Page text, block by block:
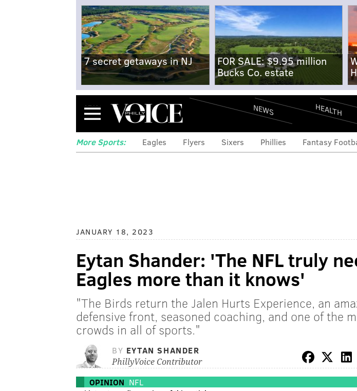
7 secret getaways in NJ
FOR SALE: $9.95 million
Bucks Co. estate
Menu NEWS HEALTH
More Sports: Eagles Flyers Sixers Phillies Fantasy
JANUARY 18, 2023
Eytan Shander: 'The NFL truly
Eagles more than it knows'
"The Birds return the Jalen Hurts Experience, an
defensive front, seasoned coaching, and one of the
crowds in all of sports."
BY EYTAN SHANDER
PhillyVoice Contributor
OPINION NFL